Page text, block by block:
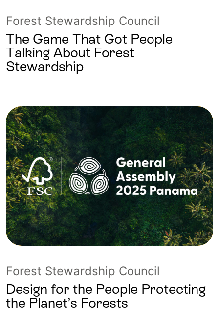
Forest Stewardship Council
The Game That Got People
Talking About Forest
Stewardship
Forest Stewardship Council
Design for the People Protecting
the Planet’s Forests